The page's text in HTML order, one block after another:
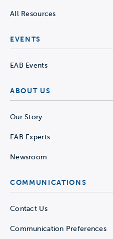
All Resources
EVENTS
EAB Events
ABOUT US
Our Story
EAB Experts
Newsroom
COMMUNICATIONS
Contact Us
Communication Preferences